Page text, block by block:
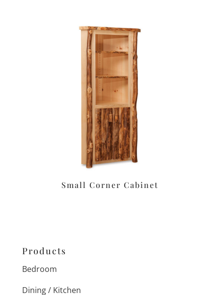
Small Corner Cabinet
Products
Bedroom
Dining / Kitchen